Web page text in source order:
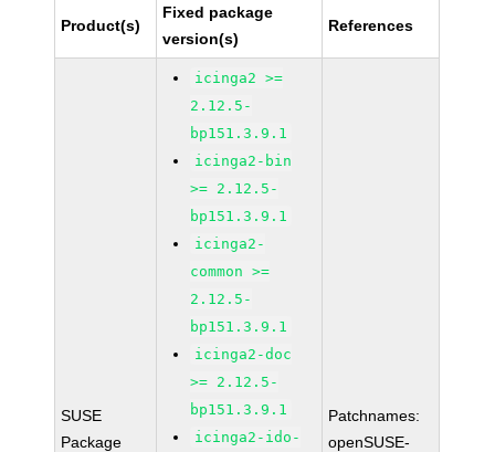
Product(s)
Fixed package
version(s)
References
SUSE
Package
icinga2 >=
2.12.5-
bp151.3.9.1
icinga2-bin
>= 2.12.5-
bp151.3.9.1
icinga2-
common >=
2.12.5-
bp151.3.9.1
icinga2-doc
>= 2.12.5-
bp151.3.9.1
icinga2-ido-
Patchnames:
openSUSE-